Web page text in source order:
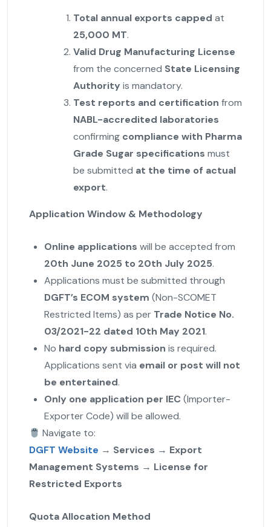
Total annual exports capped at
25,000 MT.
Valid Drug Manufacturing License
from the concerned State Licensing
Authority is mandatory.
Test reports and certification from
NABL-accredited laboratories
confirming compliance with Pharma
Grade Sugar specifications must
be submitted at the time of actual
export.
Application Window & Methodology
Online applications will be accepted from
20th June 2025 to 20th July 2025.
Applications must be submitted through
DGFT’s ECOM system (Non-SCOMET
Restricted Items) as per Trade Notice No.
03/2021-22 dated 10th May 2021.
No hard copy submission is required.
Applications sent via email or post will not
be entertained.
Only one application per IEC (Importer-
Exporter Code) will be allowed.
Navigate to:
DGFT Website → Services → Export
Management Systems → License for
Restricted Exports
Quota Allocation Method